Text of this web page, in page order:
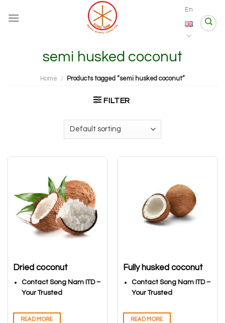
En
semi husked coconut
Home / Products tagged “semi husked coconut”
FILTER
Dried coconut
Contact Song Nam ITD –
Your Trusted
Export Partner
READ MORE
Fully husked coconut
Contact Song Nam ITD –
Your Trusted
Export Partner
READ MORE